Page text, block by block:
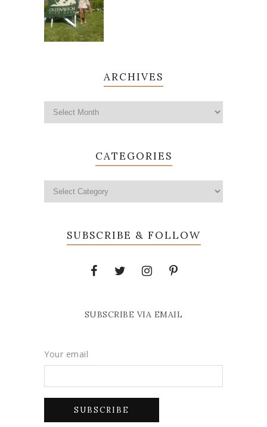
ARCHIVES
CATEGORIES
SUBSCRIBE & FOLLOW
SUBSCRIBE VIA EMAIL
Your email